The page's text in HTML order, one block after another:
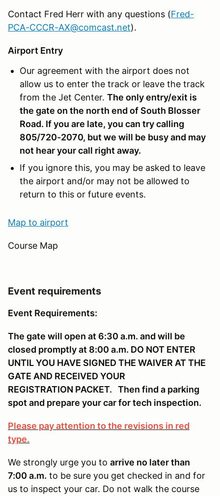
Contact Fred Herr with any questions (Fred-
PCA-CCCR-AX@comcast.net).
Airport Entry
Our agreement with the airport does not
allow us to enter the track or leave the track
from the Jet Center. The only entry/exit is
the gate on the north end of South Blosser
Road. If you are late, you can try calling
805/720-2070, but we will be busy and may
not hear your call right away.
If you ignore this, you may be asked to leave
the airport and/or may not be allowed to
return to this or future events.
Map to airport
Course Map
Event requirements
Event Requirements:
The gate will open at 6:30 a.m. and will be
closed promptly at 8:00 a.m. DO NOT ENTER
UNTIL YOU HAVE SIGNED THE WAIVER AT THE
GATE AND RECEIVED YOUR
REGISTRATION PACKET. Then find a parking
spot and prepare your car for tech inspection.
Please pay attention to the revisions in red
type.
We strongly urge you to arrive no later than
7:00 a.m. to be sure you get checked in and for
us to inspect your car. Do not walk the course